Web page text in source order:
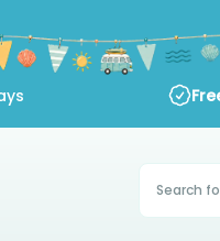
Products
search